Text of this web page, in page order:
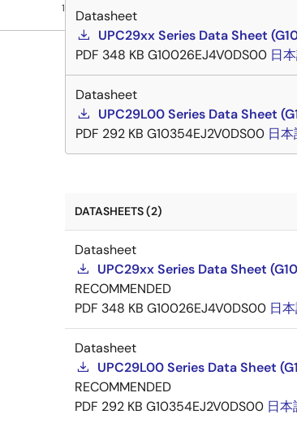
1
Datasheet
UPC29xx Series Data Sheet
PDF 348 KB G10026EJ4V0DS00 日
Datasheet
UPC29L00 Series Data Sheet
PDF 292 KB G10354EJ2V0DS00 日
DATASHEETS (2)
Datasheet
UPC29xx Series Data Sheet
RECOMMENDED
PDF 348 KB G10026EJ4V0DS00 日
Datasheet
UPC29L00 Series Data Sheet
RECOMMENDED
PDF 292 KB G10354EJ2V0DS00 日本